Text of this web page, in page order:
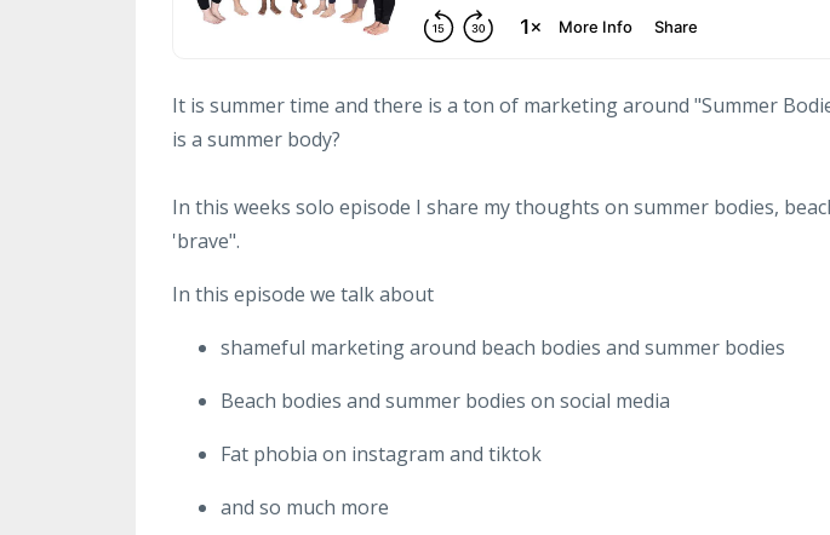
It is summer time and there is a ton of marketing around "Summer
is a summer body?
In this weeks solo episode I share my thoughts on summer bodies,
'brave".
In this episode we talk about
shameful marketing around beach bodies and summer bodies
Beach bodies and summer bodies on social media
Fat phobia on instagram and tiktok
and so much more